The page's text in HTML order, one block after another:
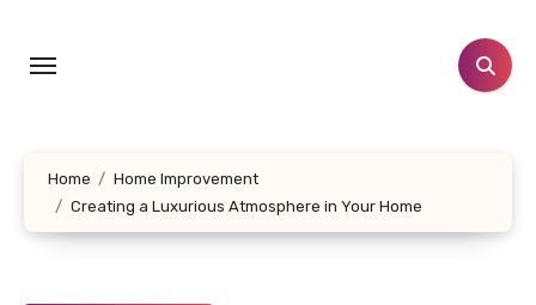
content
Home
Home Improvement
Creating a Luxurious Atmosphere in Your Home